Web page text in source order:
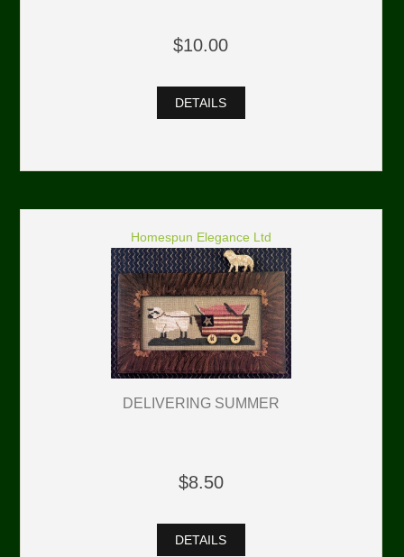
$10.00
DETAILS
Homespun Elegance Ltd
DELIVERING SUMMER
$8.50
DETAILS